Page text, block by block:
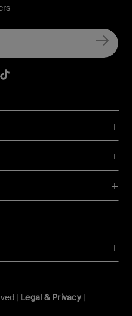
| Legal & Privacy|
LInkedIn
Youtube
Belkin TikTok